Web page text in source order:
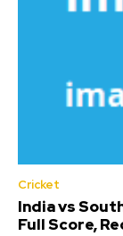
Cricket
India vs
Full Score,